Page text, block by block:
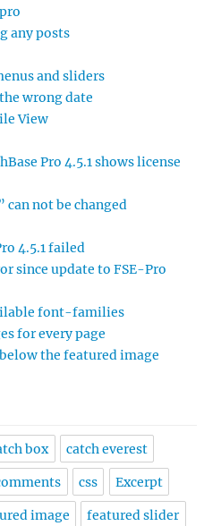
any posts
and sliders
wrong date
View
Pro 4.5.1 shows license
not be changed
4.5.1 failed
since update to FSE-Pro
font-families
for every page
the featured image
box catch everest
css Excerpt
image featured slider